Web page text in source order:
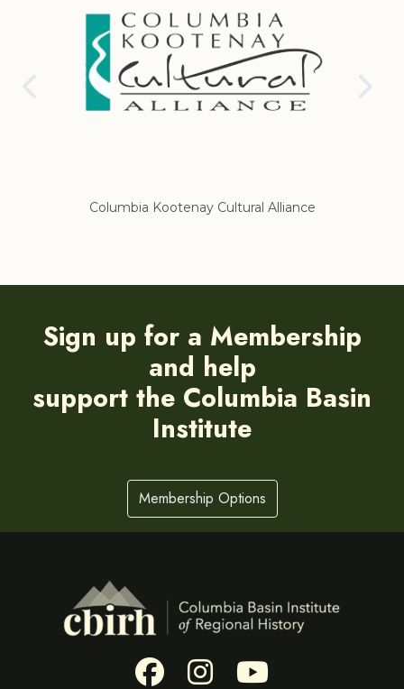
Columbia Kootenay Cultural Alliance
Sign up for a Membership
and help
support the Columbia Basin
Institute
Membership Options